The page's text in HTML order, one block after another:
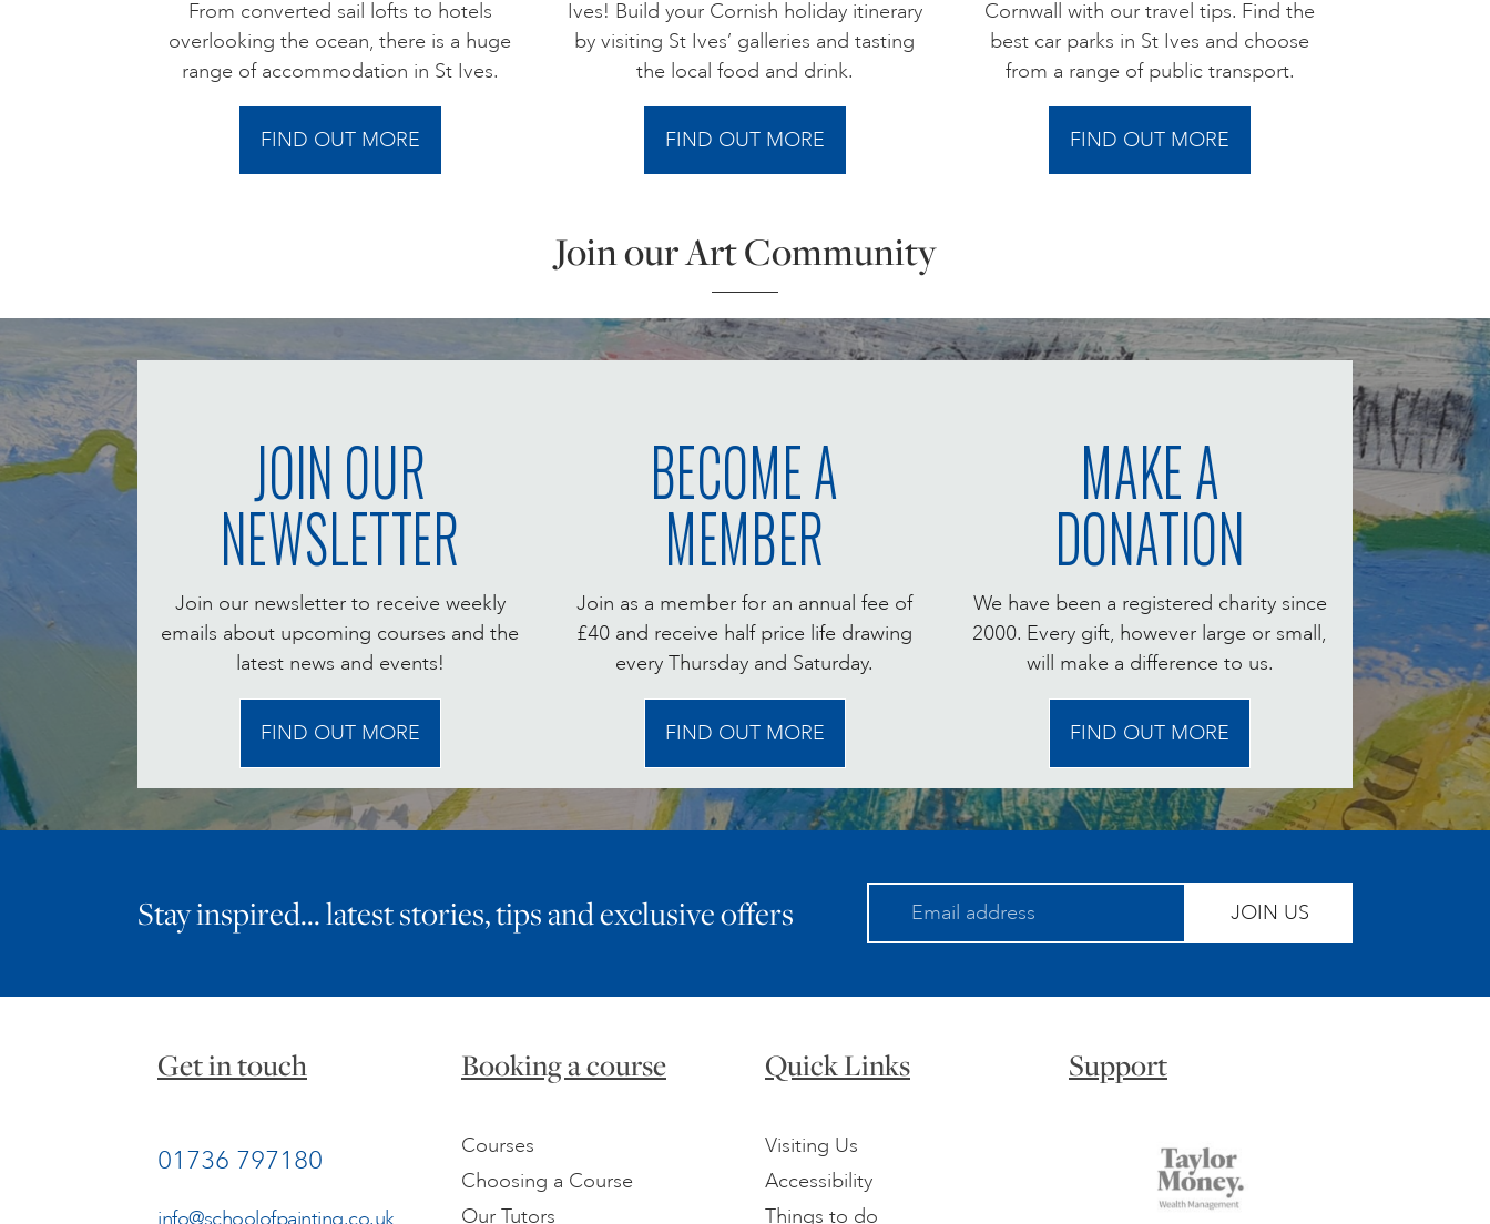
From converted sail lofts to hotels
overlooking the ocean, there is a huge
range of accommodation in St Ives.
FIND OUT MORE
Ives! Build your Cornish holiday itinerary
by visiting St Ives’ galleries and tasting
the local food and drink.
FIND OUT MORE
Cornwall with our travel tips. Find the
best car parks in St Ives and choose
from a range of public transport.
FIND OUT MORE
Join our Art Community
JOIN OUR
NEWSLETTER
Join our newsletter to receive weekly
emails about upcoming courses and the
latest news and events!
FIND OUT MORE
BECOME A
MEMBER
Join as a member for an annual fee of
£40 and receive half price life drawing
every Thursday and Saturday.
FIND OUT MORE
MAKE A
DONATION
We have been a registered charity since
2000. Every gift, however large or small,
will make a difference to us.
FIND OUT MORE
Stay inspired… latest stories, tips and exclusive offers JOIN US
Get in touch
01736 797180
info@schoolofpainting.co.uk
Booking a course
Courses
Choosing a Course
Our Tutors
Quick Links
Visiting Us
Accessibility
Things to do
Support